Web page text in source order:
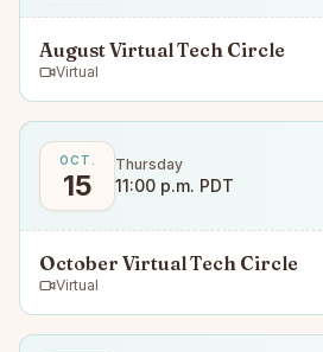
August Virtual Tech Circle
Virtual
OCT.
15
Thursday
11:00 p.m. PDT
October Virtual Tech Circle
Virtual